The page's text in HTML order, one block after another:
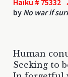
by No war if
Human
Seeking to